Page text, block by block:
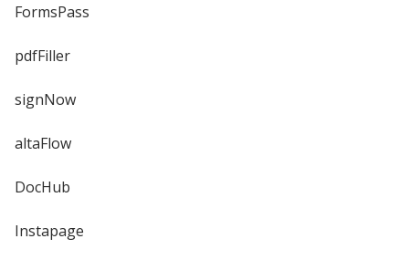
FormsPass
pdfFiller
signNow
altaFlow
DocHub
Instapage